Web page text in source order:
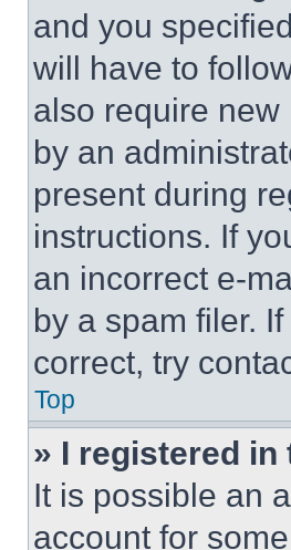
and you
will have to
also require
by an
present during
instructions. If
an incorrect e-
by a spam filer.
correct, try
Top
» I registered
It is possible an
account for